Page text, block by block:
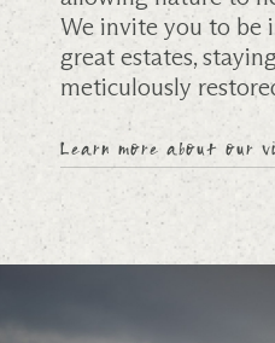
We invite you to be
great estates,
meticulously
Learn more about our